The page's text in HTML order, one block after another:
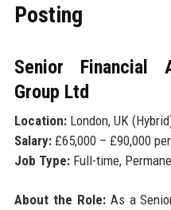
Posting
Senior Financial
Group Ltd
Location:London, UK
Salary:£65,000 – £90,000
Job Type:Full-time,
About the Role:As a